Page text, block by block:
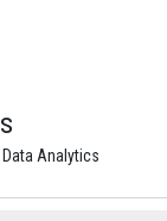
Data Analytics